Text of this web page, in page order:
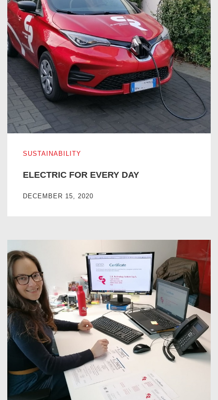
SUSTAINABILITY
ELECTRIC FOR EVERY DAY
DECEMBER 15, 2020